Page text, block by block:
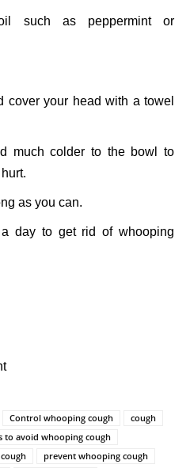
such as peppermint or
cover your head with a towel
much colder to the bowl to
as you can.
day to get rid of whooping
Control whooping cough
cough
to avoid whooping cough
prevent whooping cough